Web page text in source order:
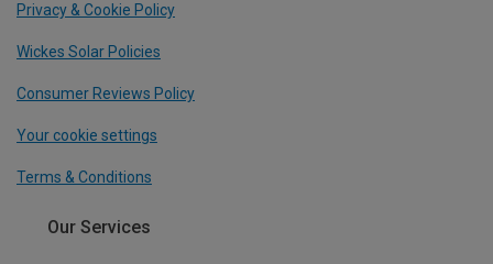
Privacy & Cookie Policy
Wickes Solar Policies
Consumer Reviews Policy
Your cookie settings
Terms & Conditions
Our Services